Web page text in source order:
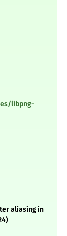
libpng-
aliasing in